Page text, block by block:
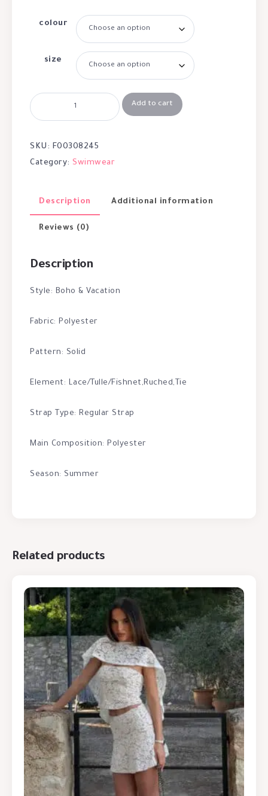
colour
size
Add to cart
SKU: F00308245
Category: Swimwear
Description Additional information
Reviews (0)
Description
Style: Boho & Vacation
Fabric: Polyester
Pattern: Solid
Element: Lace/Tulle/Fishnet,Ruched,Tie
Strap Type: Regular Strap
Main Composition: Polyester
Season: Summer
Related products